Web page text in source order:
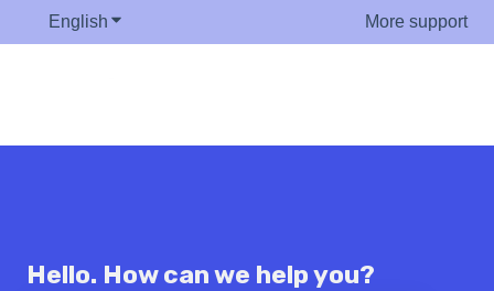
English Show submenu for translations More support
Hello. How can we help you?